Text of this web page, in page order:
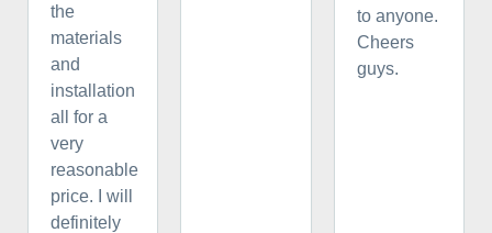
the
materials
and
installation
all for a
very
reasonable
price. I will
definitely
to anyone.
Cheers
guys.